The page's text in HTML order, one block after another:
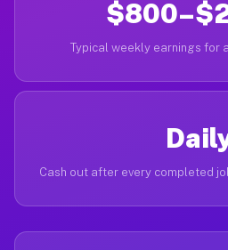
Typical weekly earnings for
Cash out after every completed